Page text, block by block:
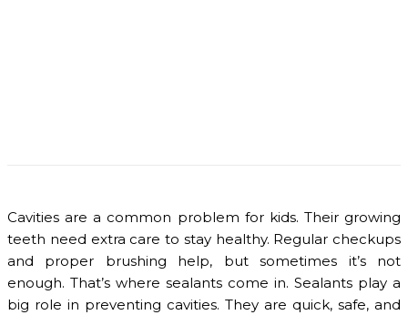
Cavities are a common problem for kids. Their growing
teeth need extra care to stay healthy. Regular checkups
and proper brushing help, but sometimes it’s not
enough. That’s where sealants come in. Sealants play a
big role in preventing cavities. They are quick, safe, and